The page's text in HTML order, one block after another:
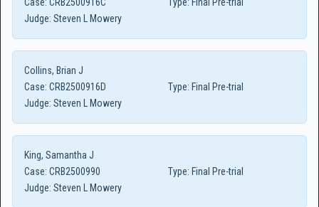
Judge: Steven L Mowery
Collins, Brian J
Case: CRB2500916D Type: Final Pre-trial
Judge: Steven L Mowery
King, Samantha J
Case: CRB2500990 Type: Final Pre-trial
Judge: Steven L Mowery